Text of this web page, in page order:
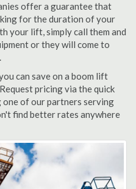
offer a guarantee that
for the duration of your
your lift, simply call them and
or they will come to
can save on a boom lift
pricing via the quick
of our partners serving
find better rates anywhere